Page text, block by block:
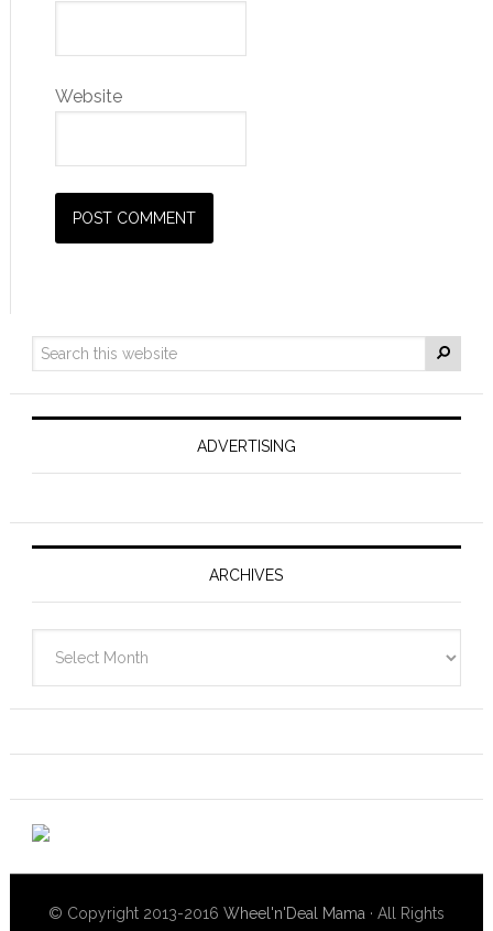
Website
ADVERTISING
ARCHIVES
© Copyright 2013-2016 Wheel'n'Deal Mama · All Rights